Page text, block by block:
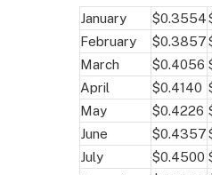
January $0.3554
February
$0.3857
March
$0.4056
April
$0.4140
May
$0.4226
June
$0.4357
July
$0.4500